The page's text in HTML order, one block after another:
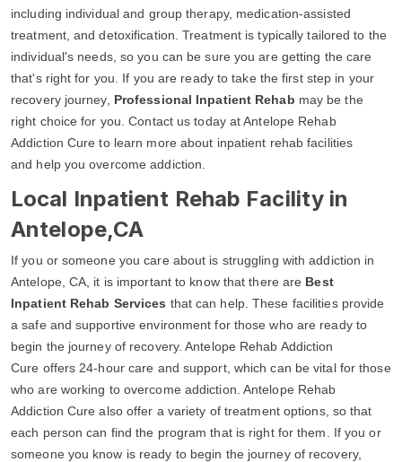
including individual and group therapy, medication-assisted
treatment, and detoxification. Treatment is typically tailored to the
individual's needs, so you can be sure you are getting the care
that's right for you. If you are ready to take the first step in your
recovery journey, Professional Inpatient Rehab may be the
right choice for you. Contact us today at Antelope Rehab
Addiction Cure to learn more about inpatient rehab facilities
and help you overcome addiction.
Local Inpatient Rehab Facility in
Antelope,CA
If you or someone you care about is struggling with addiction in
Antelope, CA, it is important to know that there are Best
Inpatient Rehab Services that can help. These facilities provide
a safe and supportive environment for those who are ready to
begin the journey of recovery. Antelope Rehab Addiction
Cure offers 24-hour care and support, which can be vital for those
who are working to overcome addiction. Antelope Rehab
Addiction Cure also offer a variety of treatment options, so that
each person can find the program that is right for them. If you or
someone you know is ready to begin the journey of recovery,